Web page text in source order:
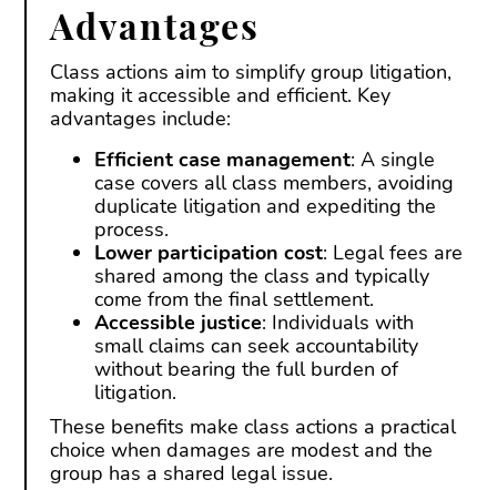
Advantages
Class actions aim to simplify group litigation,
making it accessible and efficient. Key
advantages include:
Efficient case management: A single
case covers all class members, avoiding
duplicate litigation and expediting the
process.
Lower participation cost: Legal fees are
shared among the class and typically
come from the final settlement.
Accessible justice: Individuals with
small claims can seek accountability
without bearing the full burden of
litigation.
These benefits make class actions a practical
choice when damages are modest and the
group has a shared legal issue.